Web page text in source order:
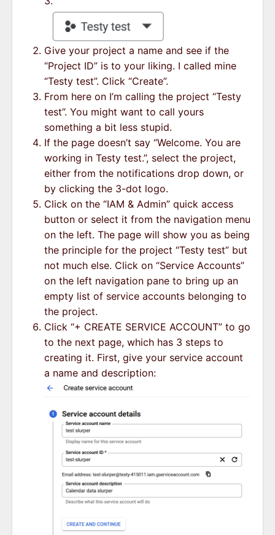
Give your project a name and see if the
“Project ID” is to your liking. I called mine
“Testy test”. Click “Create”.
From here on I’m calling the project “Testy
test”. You might want to call yours
something a bit less stupid.
If the page doesn’t say “Welcome. You are
working in Testy test.”, select the project,
either from the notifications drop down, or
by clicking the 3-dot logo.
Click on the “IAM & Admin” quick access
button or select it from the navigation menu
on the left. The page will show you as being
the principle for the project “Testy test” but
not much else. Click on “Service Accounts”
on the left navigation pane to bring up an
empty list of service accounts belonging to
the project.
Click “+ CREATE SERVICE ACCOUNT” to go
to the next page, which has 3 steps to
creating it. First, give your service account
a name and description: